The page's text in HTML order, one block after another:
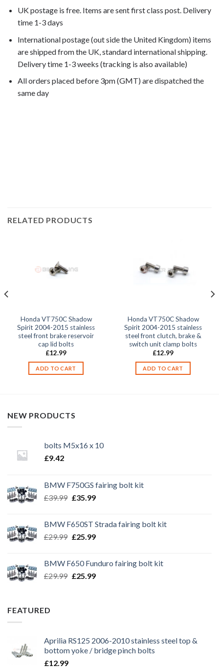
UK postage is free. Items are sent first class post. Delivery
time 1-3 days
International postage (out side the United Kingdom) items
are shipped from the UK, standard international shipping.
Delivery time 1-3 weeks (tracking is also available)
All orders placed before 3pm (GMT) are dispatched the
same day
RELATED PRODUCTS
Honda VT750C Shadow
Spirit 2004-2015 stainless
steel front brake reservoir
cap lid bolts
£12.99
ADD TO CART
Honda VT750C Shadow
Spirit 2004-2015 stainless
steel front clutch, brake &
switch unit clamp bolts
£12.99
ADD TO CART
NEW PRODUCTS
bolts M5x16 x 10
£9.42
BMW F750GS fairing bolt kit
£39.99 Original
£39.99.
£35.99Current
£35.99.
BMW F650ST Strada fairing bolt kit
£29.99 Original
£29.99.
£25.99Current
£25.99.
BMW F650 Funduro fairing bolt kit
£29.99 Original
£25.99Current
FEATURED
Aprilia RS125 2006-2010 stainless steel top &
bottom yoke / bridge pinch bolts
£12.99